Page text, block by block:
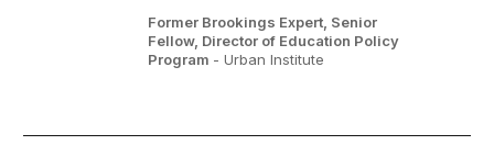
Former Brookings Expert, Senior
Fellow, Director of Education Policy
Program - Urban Institute